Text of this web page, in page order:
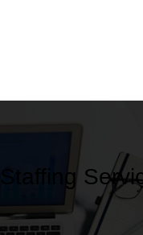
Staffing